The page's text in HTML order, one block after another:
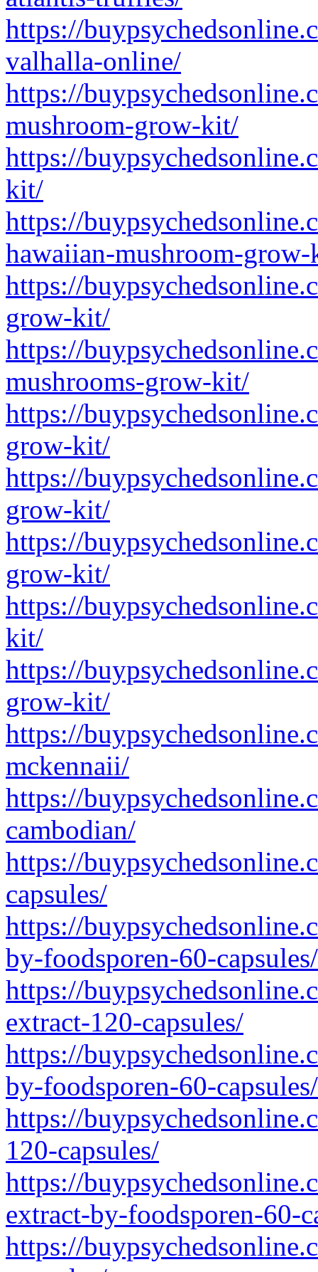
https://
valhalla-online/
https://
mushroom-grow-kit/
https://
kit/
https://
hawaiian-mushroom-
https://
grow-kit/
https://
mushrooms-grow-kit/
https://
grow-kit/
https://
grow-kit/
https://
grow-kit/
https://
kit/
https://
grow-kit/
https://
mckennaii/
https://
cambodian/
https://
capsules/
https://
by-foodsporen-60-capsules/
https://
extract-120-capsules/
https://
by-foodsporen-60-capsules/
https://
120-capsules/
https://
extract-by-foodsporen-60-
https://